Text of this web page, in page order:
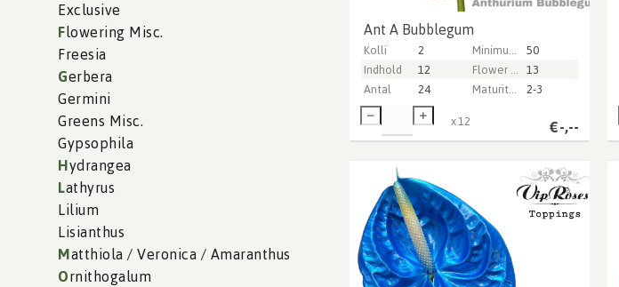
Exclusive
Flowering Misc.
Freesia
Gerbera
Germini
Greens Misc.
Gypsophila
Hydrangea
Lathyrus
Lilium
Lisianthus
Matthiola / Veronica / Amaranthus
Ornithogalum
Ant A Bubblegum
Kolli 2
50
Indhold
12
13
Antal
24 2-3
€-,--
x12